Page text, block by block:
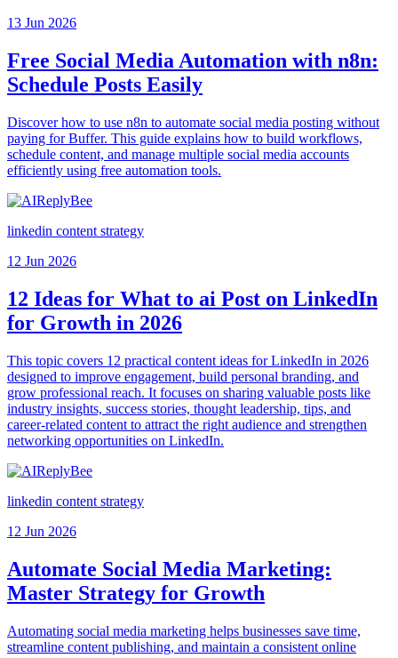
13 Jun 2026
Free Social Media Automation with n8n:
Schedule Posts Easily
Discover how to use n8n to automate social media posting without
paying for Buffer. This guide explains how to build workflows,
schedule content, and manage multiple social media accounts
efficiently using free automation tools.
linkedin content strategy
12 Jun 2026
12 Ideas for What to ai Post on LinkedIn
for Growth in 2026
This topic covers 12 practical content ideas for LinkedIn in 2026
designed to improve engagement, build personal branding, and
grow professional reach. It focuses on sharing valuable posts like
industry insights, success stories, thought leadership, tips, and
career-related content to attract the right audience and strengthen
networking opportunities on LinkedIn.
linkedin content strategy
12 Jun 2026
Automate Social Media Marketing:
Master Strategy for Growth
Automating social media marketing helps businesses save time,
streamline content publishing, and maintain a consistent online